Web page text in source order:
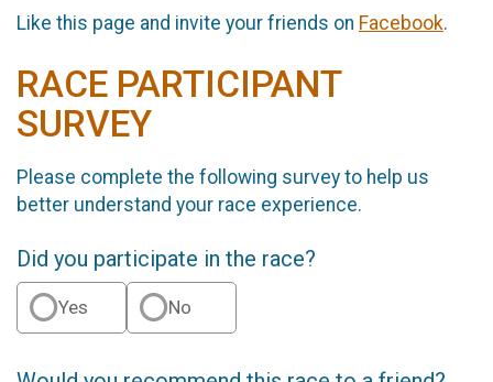
Like this page and invite your friends on Facebook.
RACE PARTICIPANT
SURVEY
Please complete the following survey to help us
better understand your race experience.
Did you participate in the race?
Yes No